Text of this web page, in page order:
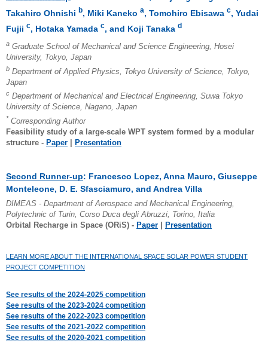
Takahiro Ohnishi b, Miki Kaneko a, Tomohiro Ebisawa c, Yudai
Fujii c, Hotaka Yamada c, and Koji Tanaka d
a Graduate School of Mechanical and Science Engineering, Hosei
University, Tokyo, Japan
b Department of Applied Physics, Tokyo University of Science, Tokyo,
Japan
c Department of Mechanical and Electrical Engineering, Suwa Tokyo
University of Science, Nagano, Japan
* Corresponding Author
Feasibility study of a large-scale WPT system formed by a modular
structure - Paper | Presentation
Second Runner-up: Francesco Lopez, Anna Mauro, Giuseppe
Monteleone, D. E. Sfasciamuro, and Andrea Villa
DIMEAS - Department of Aerospace and Mechanical Engineering,
Polytechnic of Turin, Corso Duca degli Abruzzi, Torino, Italia
Orbital Recharge in Space (ORiS) - Paper Presentation
LEARN MORE ABOUT THE INTERNATIONAL SPACE SOLAR POWER STUDENT
PROJECT COMPETITION
See results of the 2024-2025 competition
See results of the 2023-2024 competition
See results of the 2022-2023 competition
See results of the 2021-2022 competition
See results of the 2020-2021 competition